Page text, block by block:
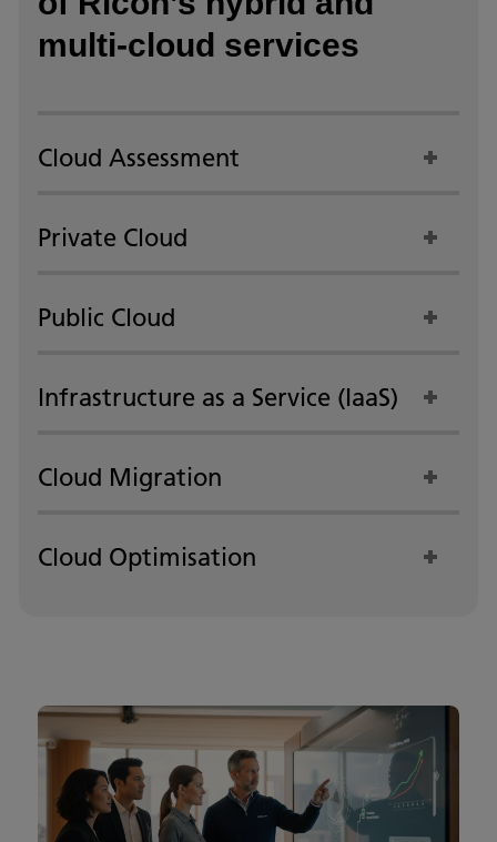
multi-cloud services
Cloud Assessment
Private Cloud
Public Cloud
Infrastructure as a Service (IaaS)
Cloud Migration
Cloud Optimisation